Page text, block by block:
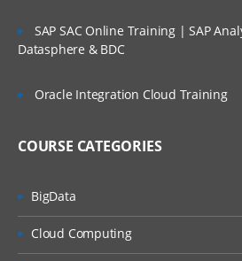
Loading Metadata into
Application using .ads flat files
Assigning BR to the Web
SAP SAC Online Training | SAP
Datasphere & BDC
Oracle Integration Cloud Training
COURSE CATEGORIES
BigData
Cloud Computing